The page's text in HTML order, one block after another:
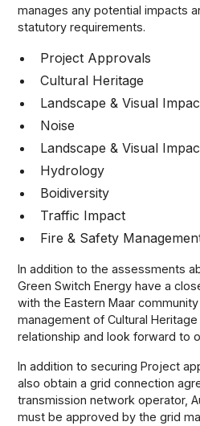
manages any potential impacts
statutory requirements.
Project Approvals
Cultural Heritage
Landscape & Visual
Noise
Landscape & Visual
Hydrology
Boidiversity
Traffic Impact
Fire & Safety
In addition to the assessments
Green Switch Energy have a
with the Eastern Maar
management of Cultural
relationship and look forward to
In addition to securing Project
also obtain a grid connection
transmission network operator,
must be approved by the grid